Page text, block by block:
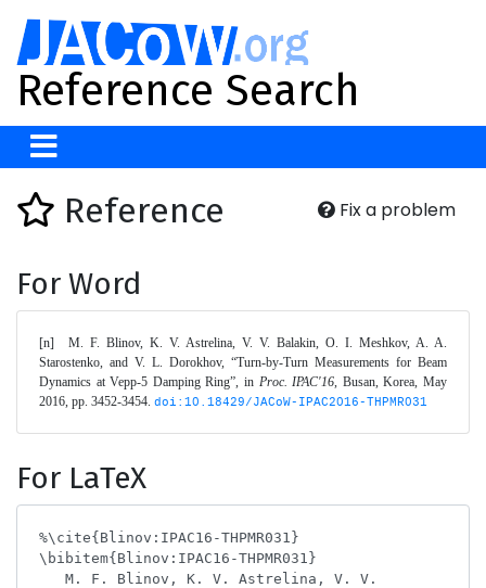
Reference Search
Fix a problem
Reference
For Word
[n]	M. F. Blinov, K. V. Astrelina, V. V. Balakin, O. I. Meshkov, A. A.
Starostenko, and V. L. Dorokhov, “Turn-by-Turn Measurements for Beam
Dynamics at Vepp-5 Damping Ring”, in Proc. IPAC'16, Busan, Korea, May
2016, pp. 3452-3454. doi:10.18429/JACoW-IPAC2016-THPMR031
For LaTeX